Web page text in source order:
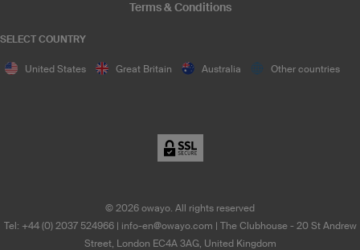
SELECT COUNTRY
United States Great Britain Australia Other countries
Terms & Conditions
© 2026 owayo. All rights reserved
Tel: +44 (0) 2037 524966| info-en@owayo.com | The Clubhouse - 20 St Andrew
Street, London EC4A 3AG, United Kingdom